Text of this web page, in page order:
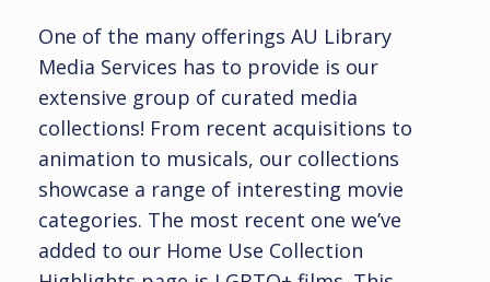
One of the many offerings AU Library
Media Services has to provide is our
extensive group of curated media
collections! From recent acquisitions to
animation to musicals, our collections
showcase a range of interesting movie
categories. The most recent one we’ve
added to our Home Use Collection